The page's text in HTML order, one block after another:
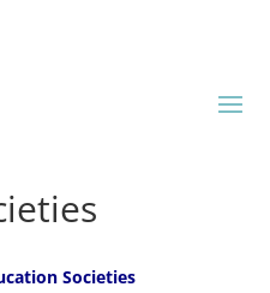
Societies